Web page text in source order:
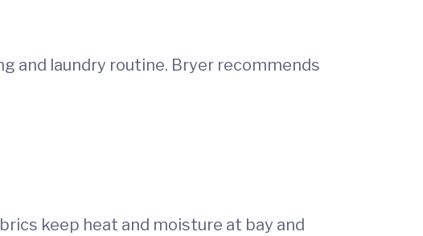
and laundry routine. Bryer recommends
keep heat and moisture at bay and